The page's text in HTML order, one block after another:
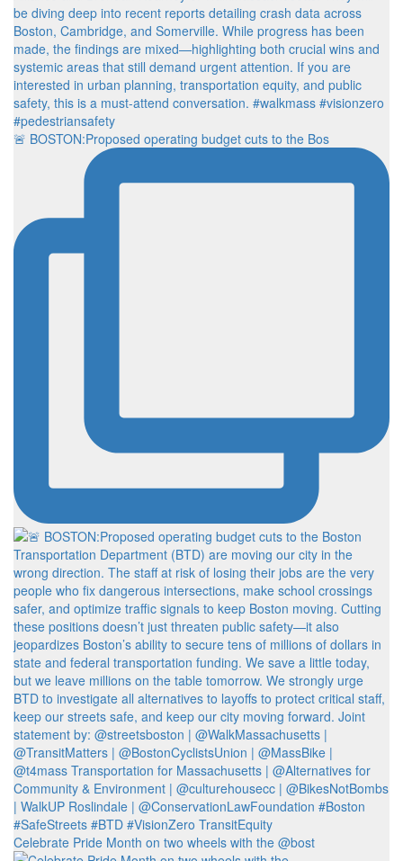
🚨 BOSTON:Proposed operating budget cuts to the Bos
Celebrate Pride Month on two wheels with the @bost